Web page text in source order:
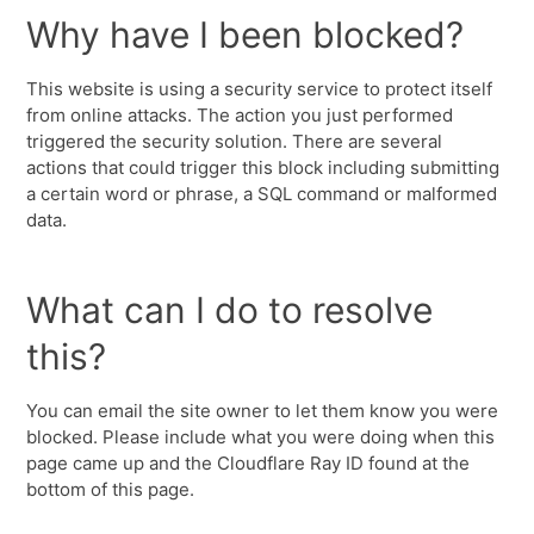
Why have I been blocked?
This website is using a security service to protect itself
from online attacks. The action you just performed
triggered the security solution. There are several
actions that could trigger this block including submitting
a certain word or phrase, a SQL command or malformed
data.
What can I do to resolve
this?
You can email the site owner to let them know you were
blocked. Please include what you were doing when this
page came up and the Cloudflare Ray ID found at the
bottom of this page.